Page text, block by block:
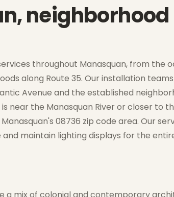
throughout Manasquan, from the
along Route 35. Our installation
Avenue and the established
near the Manasquan River or closer to
08736 zip code area. Our
maintain lighting displays for the